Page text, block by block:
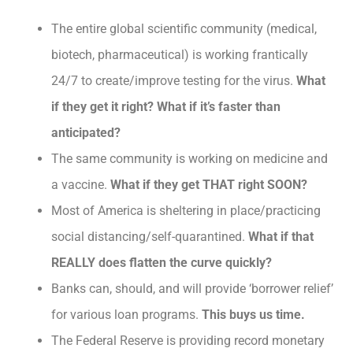
The entire global scientific community (medical,
biotech, pharmaceutical) is working frantically
24/7 to create/improve testing for the virus. What
if they get it right? What if it’s faster than
anticipated?
The same community is working on medicine and
a vaccine. What if they get THAT right SOON?
Most of America is sheltering in place/practicing
social distancing/self-quarantined. What if that
REALLY does flatten the curve quickly?
Banks can, should, and will provide ‘borrower relief’
for various loan programs. This buys us time.
The Federal Reserve is providing record monetary